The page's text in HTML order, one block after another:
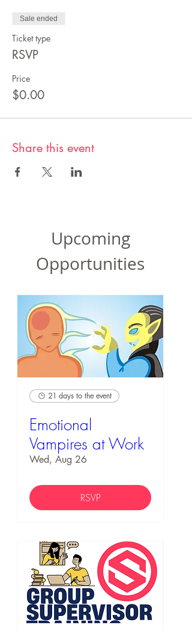
Sale ended
Ticket type
RSVP
Price
$0.00
Share this event
Upcoming
Opportunities
21 days to the event
Emotional
Vampires at Work
Wed, Aug 26
RSVP